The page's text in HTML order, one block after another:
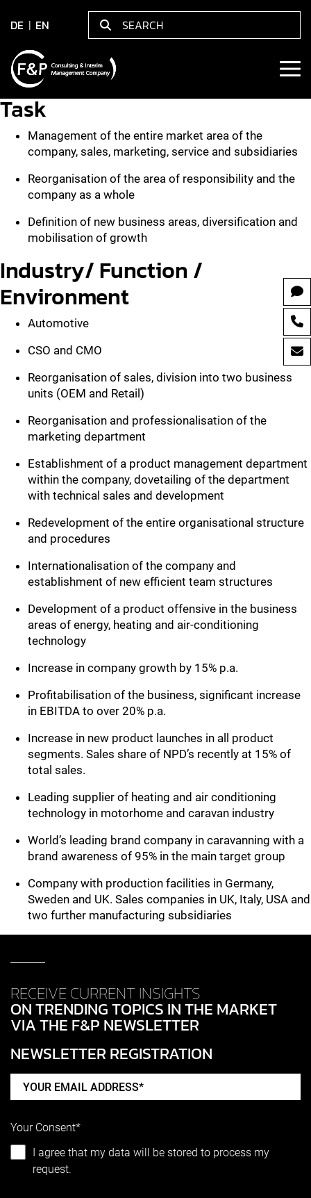
DE EN
Task
Management of the entire market area of the
company, sales, marketing, service and subsidiaries
Reorganisation of the area of responsibility and the
company as a whole
Definition of new business areas, diversification and
mobilisation of growth
Industry/ Function /
Environment
Automotive
CSO and CMO
Reorganisation of sales, division into two business
units (OEM and Retail)
Reorganisation and professionalisation of the
marketing department
Establishment of a product management department
within the company, dovetailing of the department
with technical sales and development
Redevelopment of the entire organisational structure
and procedures
Internationalisation of the company and
establishment of new efficient team structures
Development of a product offensive in the business
areas of energy, heating and air-conditioning
technology
Increase in company growth by 15% p.a.
Profitabilisation of the business, significant increase
in EBITDA to over 20% p.a.
Increase in new product launches in all product
segments. Sales share of NPD’s recently at 15% of
total sales.
Leading supplier of heating and air conditioning
technology in motorhome and caravan industry
World’s leading brand company in caravanning with a
brand awareness of 95% in the main target group
Company with production facilities in Germany,
Sweden and UK. Sales companies in UK, Italy, USA and
two further manufacturing subsidiaries
RECEIVE CURRENT INSIGHTS
ON TRENDING TOPICS IN THE MARKET
VIA THE F&P NEWSLETTER
NEWSLETTER REGISTRATION
Your Consent*
I agree that my data will be stored to process my
request.